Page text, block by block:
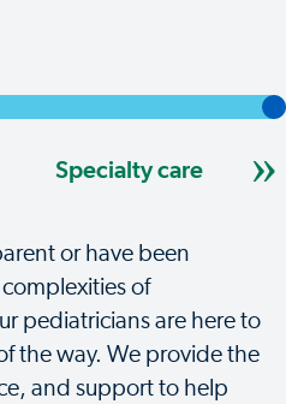
Specialty care
or have been
of
pediatricians are here to
the way. We provide the
and support to help